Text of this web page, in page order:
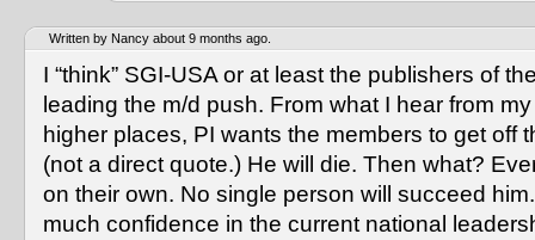
Written by Nancy about 9 months ago.
I “think” SGI-USA or at least the publishers of
leading the m/d push. From what I hear from
higher places, PI wants the members to get off
(not a direct quote.) He will die. Then what?
on their own. No single person will succeed
much confidence in the current national